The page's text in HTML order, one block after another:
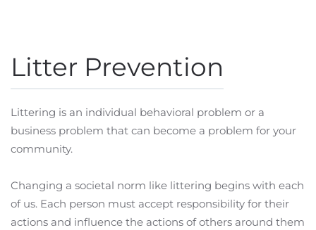
Litter Prevention
Littering is an individual behavioral problem or a
business problem that can become a problem for your
community.
Changing a societal norm like littering begins with each
of us. Each person must accept responsibility for their
actions and influence the actions of others around them